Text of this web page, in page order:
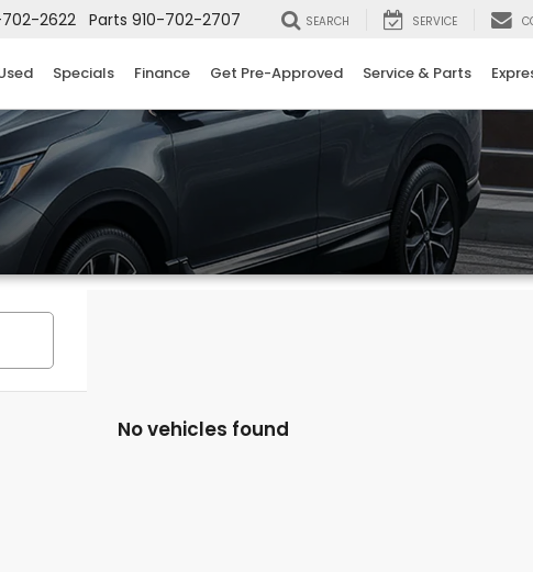
2622 Parts 910-702-2707 SEARCH SERVICE
Specials Finance Get Pre-Approved Service & Parts
No vehicles found